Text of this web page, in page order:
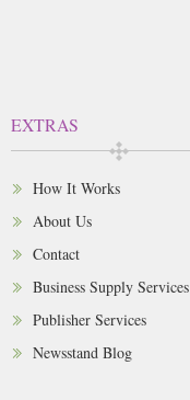
EXTRAS
How It Works
About Us
Contact
Business Supply Services
Publisher Services
Newsstand Blog